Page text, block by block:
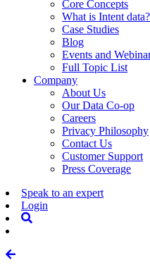
Core Concepts
What is Intent data?
Case Studies
Blog
Events and
Full Topic List
Company
About Us
Our Data Co-op
Careers
Privacy Philosophy
Contact Us
Customer Support
Press Coverage
Speak to an expert
Login